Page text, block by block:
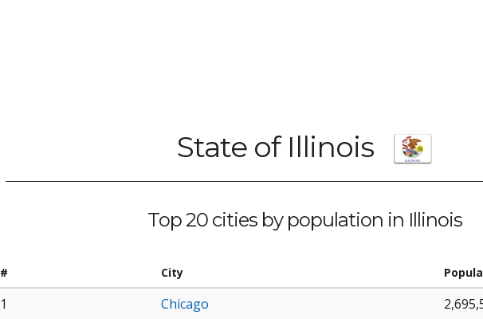
State of Illinois
Top 20 cities by population in Illinois
# City
1 Chicago